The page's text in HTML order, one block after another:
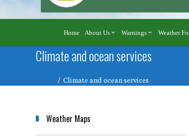
Home About Us Warnings Weather
Climate and ocean services
Climate and ocean services
Weather Maps